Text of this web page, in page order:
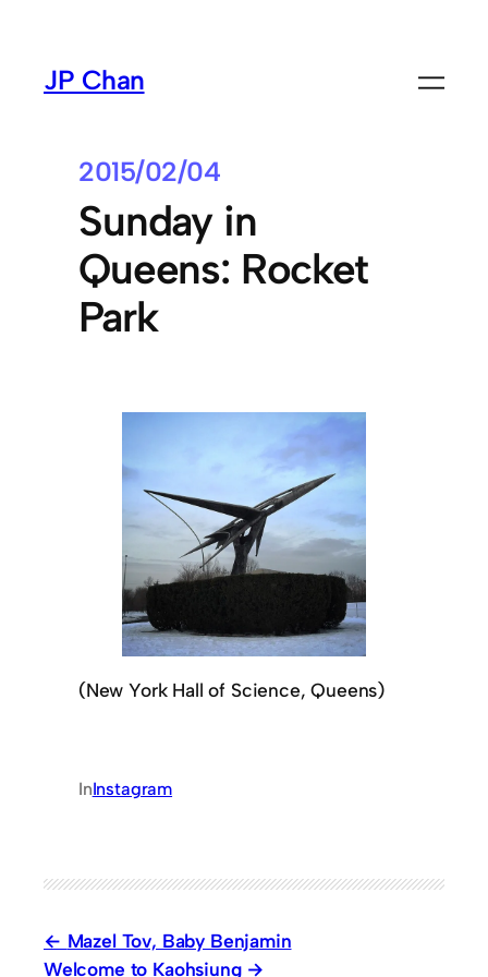
contentJP Chan
2015/02/04
Sunday in
Queens: Rocket
Park
(New York Hall of Science, Queens)
InInstagram
Mazel Tov, Baby Benjamin
Welcome to Kaohsiung